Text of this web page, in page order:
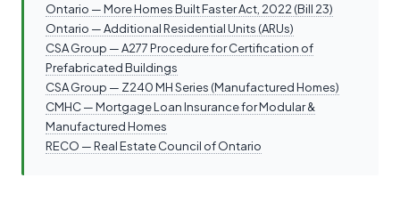
Ontario — More Homes Built Faster Act, 2022 (Bill 23)
Ontario — Additional Residential Units (ARUs)
CSA Group — A277 Procedure for Certification of
Prefabricated Buildings
CSA Group — Z240 MH Series (Manufactured Homes)
CMHC — Mortgage Loan Insurance for Modular &
Manufactured Homes
RECO — Real Estate Council of Ontario